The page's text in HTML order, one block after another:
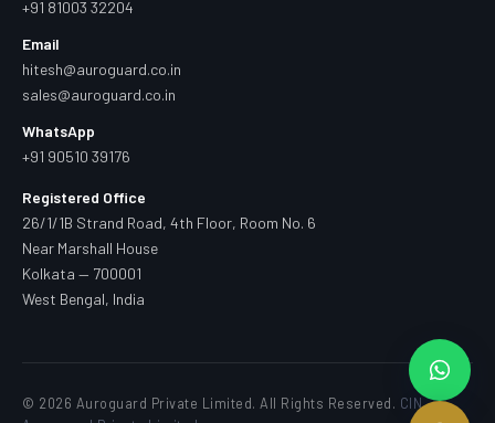
+91 81003 32204
Email
hitesh@auroguard.co.in
sales@auroguard.co.in
WhatsApp
+91 90510 39176
Registered Office
26/1/1B Strand Road, 4th Floor, Room No. 6
Near Marshall House
Kolkata — 700001
West Bengal, India
© 2026 Auroguard Private Limited. All Rights Reserved. CIN —